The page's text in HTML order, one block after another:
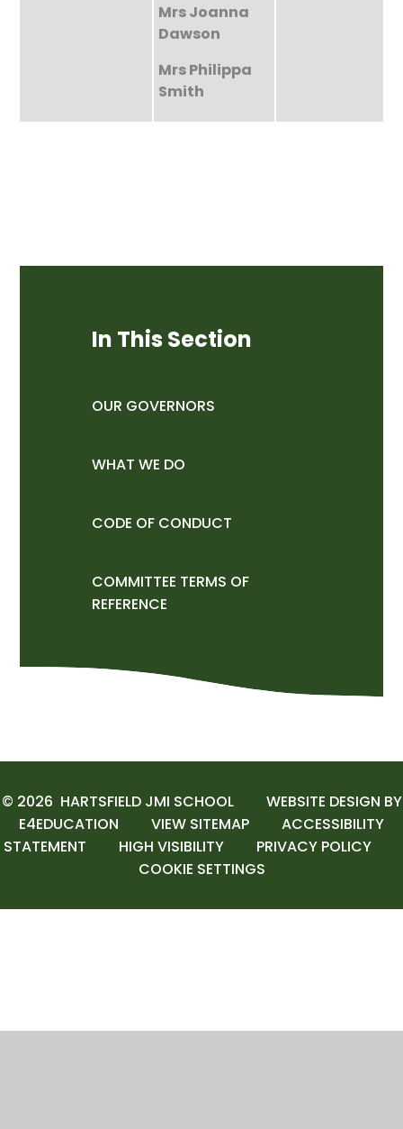
Mrs Joanna
Dawson
Mrs Philippa
Smith
In This Section
OUR GOVERNORS
WHAT WE DO
CODE OF CONDUCT
COMMITTEE TERMS OF
REFERENCE
© 2026 HARTSFIELD JMI SCHOOL
WEBSITE DESIGN BY
E4EDUCATION
VIEW SITEMAP
ACCESSIBILITY
STATEMENT
HIGH VISIBILITY
PRIVACY POLICY
COOKIE SETTINGS